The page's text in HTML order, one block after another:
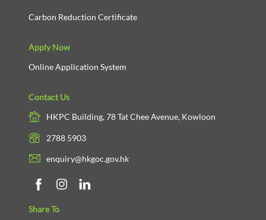
Carbon Reduction Certificate
Apply Now
Online Application System
Contact Us
HKPC Building, 78 Tat Chee Avenue, Kowloon
2788 5903
enquiry@hkgoc.gov.hk
Share To